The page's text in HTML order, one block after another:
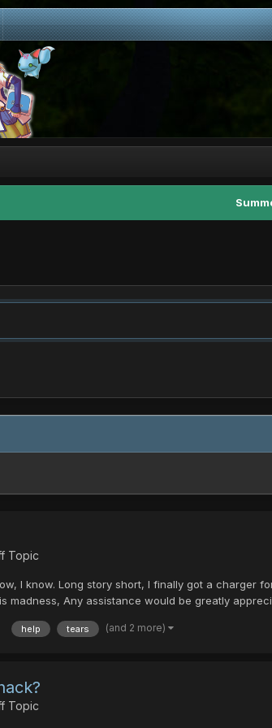
Topic
I know. Long story short, I finally got a charger
madness, Any assistance would be greatly
help tears (and 2 more)
Topic